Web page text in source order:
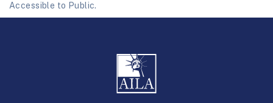
Accessible to Public.